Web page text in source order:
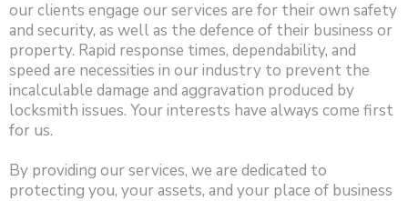
our clients engage our services are for their own safety
and security, as well as the defence of their business or
property. Rapid response times, dependability, and
speed are necessities in our industry to prevent the
incalculable damage and aggravation produced by
locksmith issues. Your interests have always come first
for us.
By providing our services, we are dedicated to
protecting you, your assets, and your place of business